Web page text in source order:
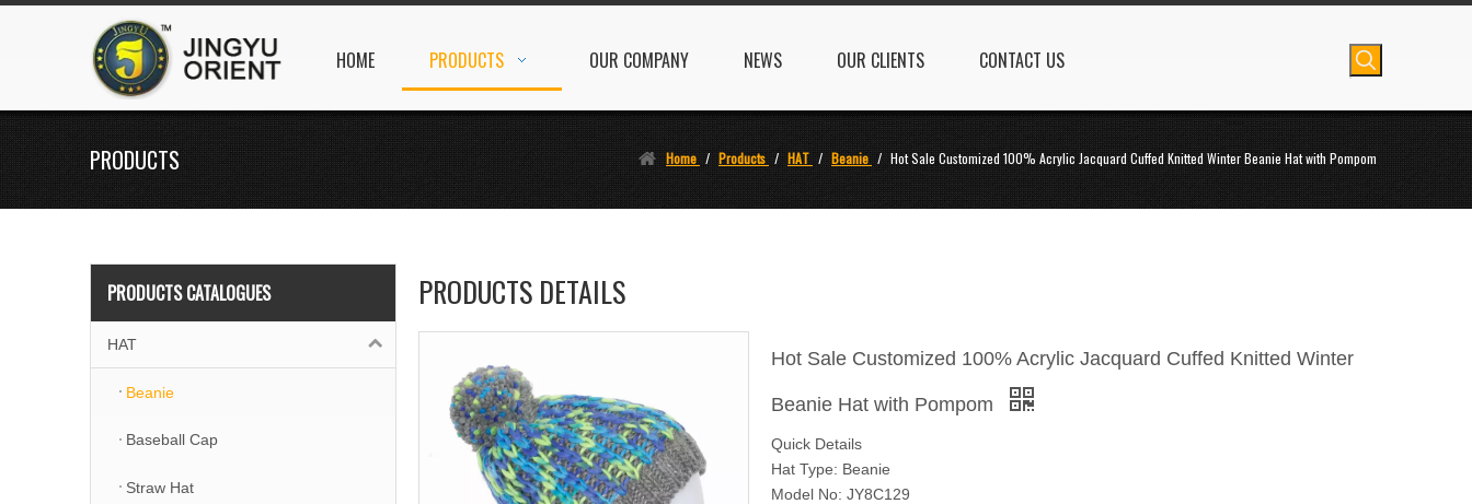
HOME PRODUCTS OUR COMPANY NEWS OUR CLIENTS CONTACT US
PRODUCTS Home / Products / HAT / Beanie / Hot Sale Customized 100% Acrylic Jacquard Cuffed Knitted Winter Beanie Hat with Pompom
PRODUCTS CATALOGUES
HAT
Beanie
Baseball Cap
Straw Hat
PRODUCTS DETAILS
Hot Sale Customized 100% Acrylic Jacquard Cuffed Knitted Winter
Beanie Hat with Pompom
Quick Details
Hat Type: Beanie
Model No: JY8C129